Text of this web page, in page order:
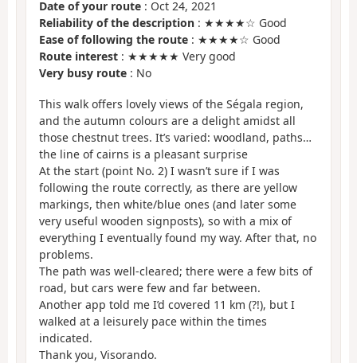
Date of your route : Oct 24, 2021
Reliability of the description : ★★★★☆ Good
Ease of following the route : ★★★★☆ Good
Route interest : ★★★★★ Very good
Very busy route : No
This walk offers lovely views of the Ségala region,
and the autumn colours are a delight amidst all
those chestnut trees. It’s varied: woodland, paths…
the line of cairns is a pleasant surprise
At the start (point No. 2) I wasn’t sure if I was
following the route correctly, as there are yellow
markings, then white/blue ones (and later some
very useful wooden signposts), so with a mix of
everything I eventually found my way. After that, no
problems.
The path was well-cleared; there were a few bits of
road, but cars were few and far between.
Another app told me I’d covered 11 km (?!), but I
walked at a leisurely pace within the times
indicated.
Thank you, Visorando.